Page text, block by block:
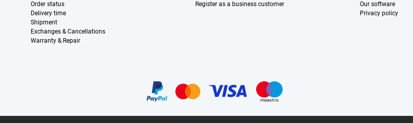
Order status
Delivery time
Shipment
Exchanges & Cancellations
Warranty & Repair
Register as a business customer
Our software
Privacy policy